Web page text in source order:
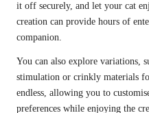
it off securely, and let your cat
creation can provide hours of
companion.
You can also explore variations,
stimulation or crinkly materials
endless, allowing you to
preferences while enjoying the